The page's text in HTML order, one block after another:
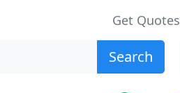
Get Quotes
Search